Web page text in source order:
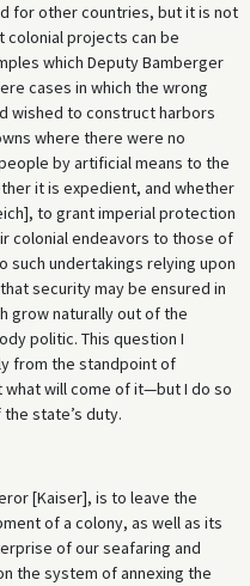
for other countries, but it is not
colonial projects can be
which Deputy Bamberger
cases in which the wrong
wished to construct harbors
where there were no
by artificial means to the
it is expedient, and whether
to grant imperial protection
colonial endeavors to those of
undertakings relying upon
security may be ensured in
grow naturally out of the
politic. This question I
from the standpoint of
will come of it—but I do so
state’s duty.
[Kaiser], is to leave the
of a colony, as well as its
of our seafaring and
the system of annexing the